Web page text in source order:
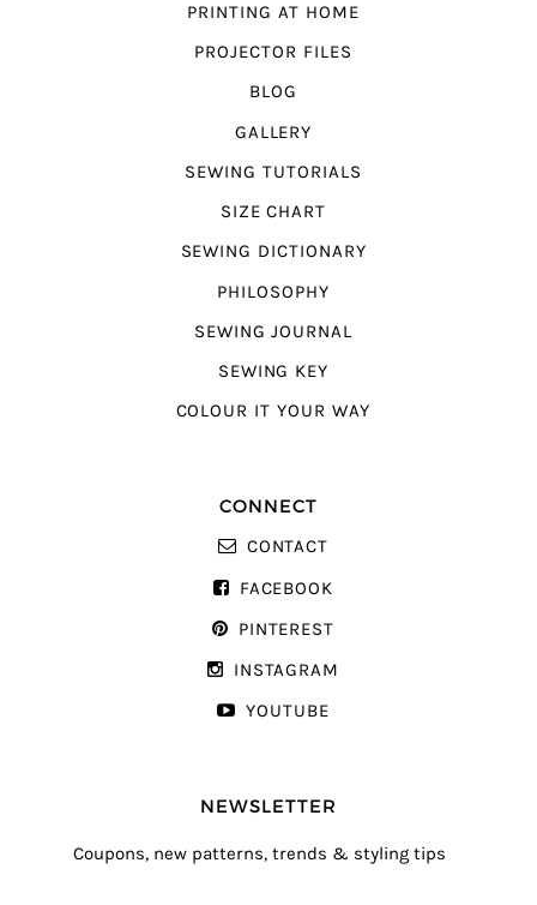
PRINTING AT HOME
PROJECTOR FILES
BLOG
GALLERY
SEWING TUTORIALS
SIZE CHART
SEWING DICTIONARY
PHILOSOPHY
SEWING JOURNAL
SEWING KEY
COLOUR IT YOUR WAY
CONNECT
CONTACT
FACEBOOK
PINTEREST
INSTAGRAM
YOUTUBE
NEWSLETTER
Coupons, new patterns, trends & styling tips